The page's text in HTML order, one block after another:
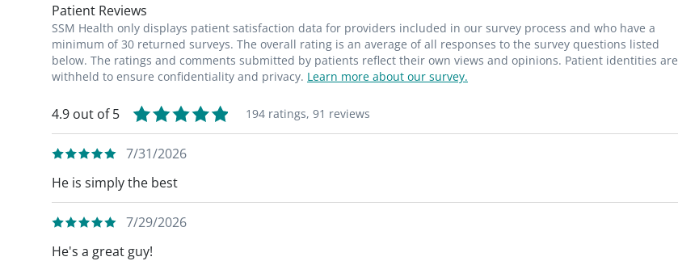
Patient Reviews
SSM Health only displays patient satisfaction data for providers included in our survey process and who have a
minimum of 30 returned surveys. The overall rating is an average of all responses to the survey questions listed
below. The ratings and comments submitted by patients reflect their own views and opinions. Patient identities are
withheld to ensure confidentiality and privacy. Learn more about our survey.
4.9 out of 5 194 ratings, 91 reviews
7/31/2026
He is simply the best
7/29/2026
He's a great guy!